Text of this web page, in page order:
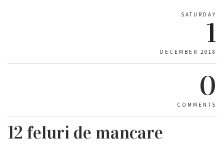
SATURDAY
1
DECEMBER 2018
0
COMMENTS
12 feluri de mancare